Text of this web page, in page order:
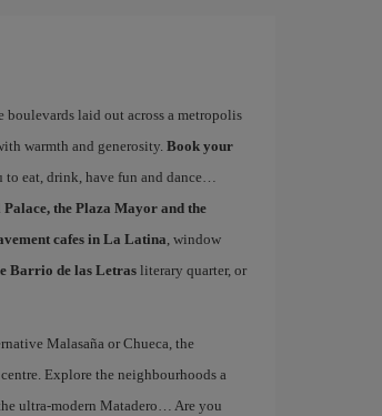
laid out across a metropolis
warmth and generosity. Book your
eat, drink, have fun and dance…
Palace, the Plaza Mayor and the
cafes in La Latina, window
Barrio de las Letrasliterary quarter, or
Malasaña or Chueca, the
Explore the neighbourhoods a
ultra-modern Matadero… Are you